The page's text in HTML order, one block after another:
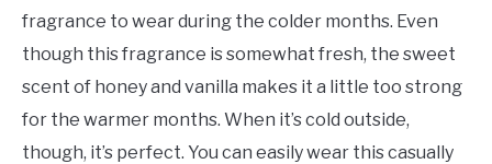
fragrance to wear during the colder months. Even
though this fragrance is somewhat fresh, the sweet
scent of honey and vanilla makes it a little too strong
for the warmer months. When it’s cold outside,
though, it’s perfect. You can easily wear this casually